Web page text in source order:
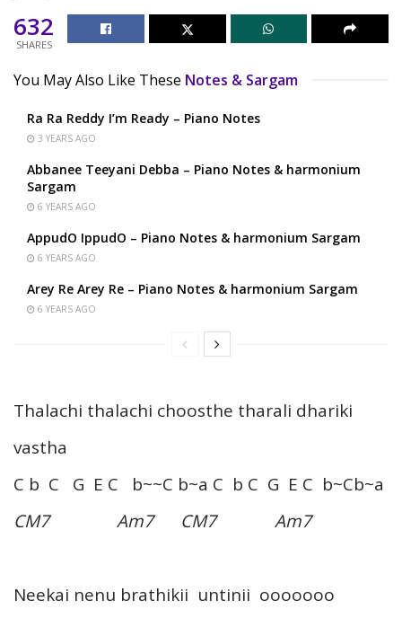
632
SHARES
You May Also Like These Notes & Sargam
Ra Ra Reddy I’m Ready – Piano Notes
3 YEARS AGO
Abbanee Teeyani Debba – Piano Notes & harmonium
Sargam
6 YEARS AGO
AppudO IppudO – Piano Notes & harmonium Sargam
6 YEARS AGO
Arey Re Arey Re – Piano Notes & harmonium Sargam
6 YEARS AGO
Thalachi thalachi choosthe tharali dhariki
vastha
C b C G E C b~~C b~a C b C G E C b~Cb~a
CM7 Am7 CM7 Am7
Neekai nenu brathikii untinii ooooooo